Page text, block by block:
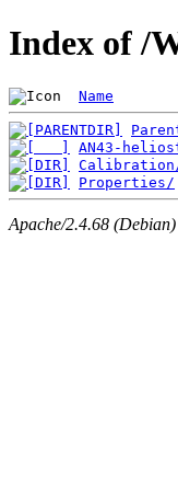
Index of /
Name
AN43-
Properties/
Apache/2.4.68